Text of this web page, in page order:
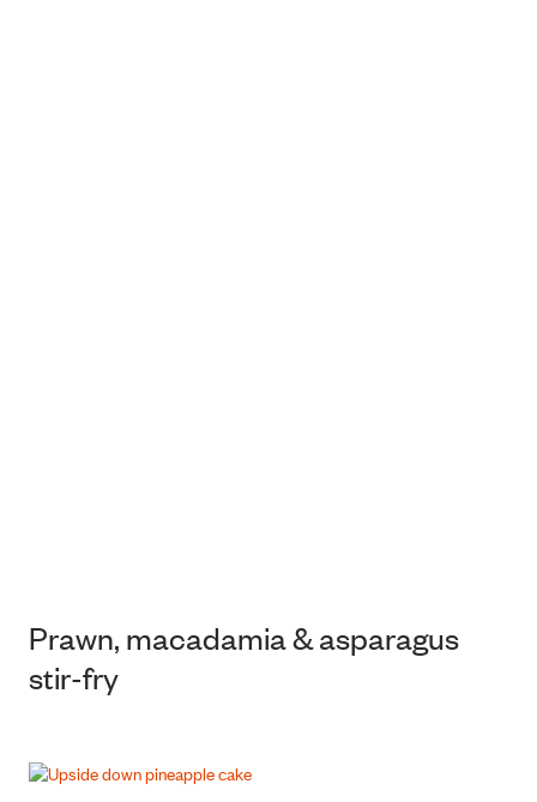
Prawn, macadamia & asparagus
stir-fry